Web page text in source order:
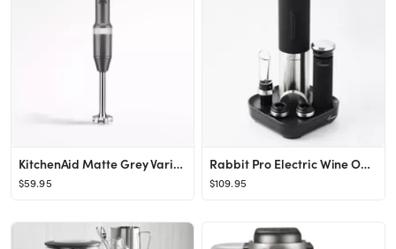
KitchenAid Matte Grey Variable Speed Corded Hand Immersion Blender + Reviews | Crate & Barrel
$59.95
Rabbit Pro Electric Wine Opener Set
$109.95